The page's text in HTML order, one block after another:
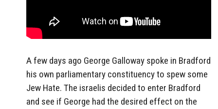
A few days ago George Galloway spoke in Bradford
his own parliamentary constituency to spew some
Jew Hate. The israelis decided to enter Bradford
and see if George had the desired effect on the